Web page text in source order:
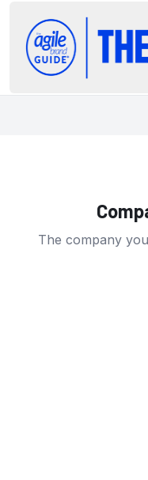
The company